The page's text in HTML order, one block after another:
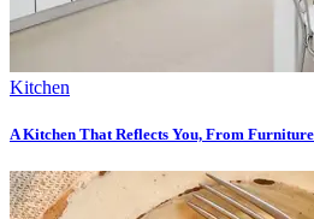
Kitchen
A Kitchen That Reflects You, From